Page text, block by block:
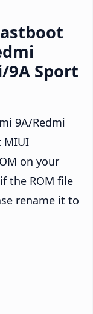
9A Sport
9A/Redmi
MIUI
on your
the ROM file
rename it to